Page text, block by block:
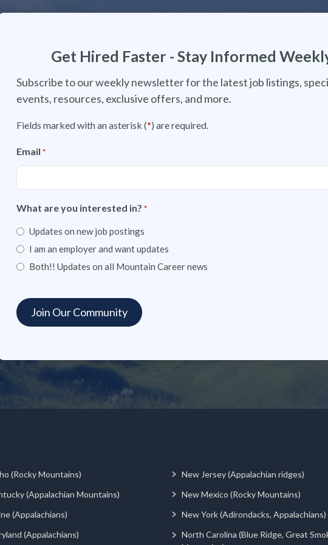
Get Hired Faster - Stay Informed
Subscribe to our weekly newsletter for the latest job listings,
events, resources, exclusive offers, and more.
Fields marked with an asterisk (*) are required.
Email *
What are you interested in? *
Updates on new job postings
I am an employer and want updates
Both!! Updates on all Mountain Career news
(Rocky Mountains)
(Appalachian Mountains)
(Appalachians)
(Appalachians)
New Jersey (Appalachian ridges)
New Mexico (Rocky Mountains)
New York (Adirondacks, Appalachians)
North Carolina (Blue Ridge, Great